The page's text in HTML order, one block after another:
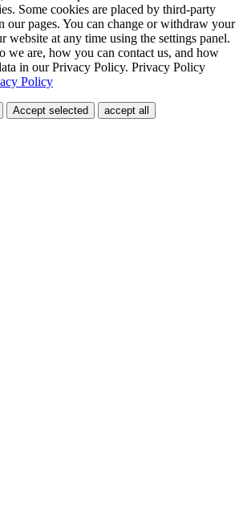
Some cookies are placed by third-party
our pages. You can change or withdraw your
website at any time using the settings panel.
we are, how you can contact us, and how
in our Privacy Policy. Privacy Policy
Policy
Accept selected accept all